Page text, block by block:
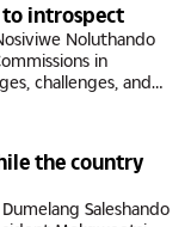
to introspect
Noluthando
in
challenges, and
in Southern
Saleshando